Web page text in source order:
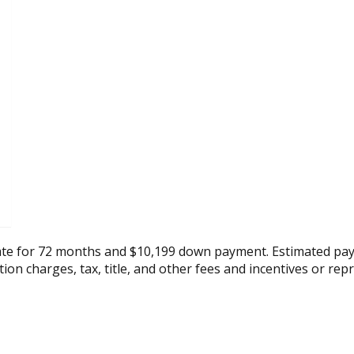
for 72 months and $10,199 down payment. Estimated
charges, tax, title, and other fees and incentives or